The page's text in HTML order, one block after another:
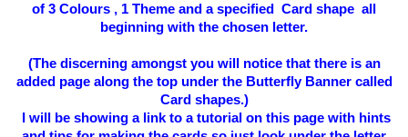
of 3 Colours , 1 Theme and a specified Card shape all
beginning with the chosen letter.
(The discerningamongst you will notice that there is an
added page along the top under the Butterfly Banner called
Card shapes.)
I will be showing a link to a tutorial on this page with hints